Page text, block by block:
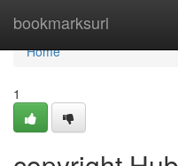
bookmarksurl
Home
Home
1